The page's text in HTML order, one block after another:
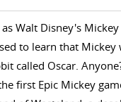
Walt Disney's
to learn that
called Oscar.
first Epic Mickey